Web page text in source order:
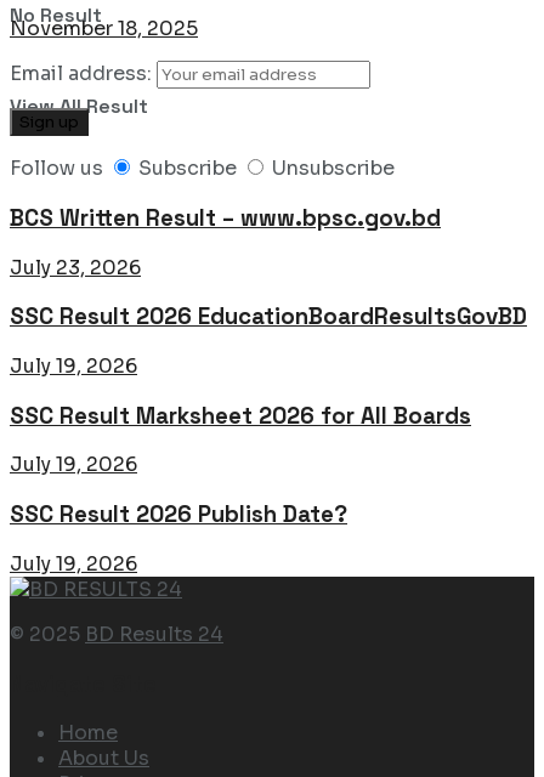
No Result
View All Result
November 18, 2025
Email address:
Follow us Subscribe Unsubscribe
BCS Written Result – www.bpsc.gov.bd
July 23, 2026
SSC Result 2026 EducationBoardResultsGovBD
July 19, 2026
SSC Result Marksheet 2026 for All Boards
July 19, 2026
SSC Result 2026 Publish Date?
July 19, 2026
© 2025 BD Results 24
Home
About Us